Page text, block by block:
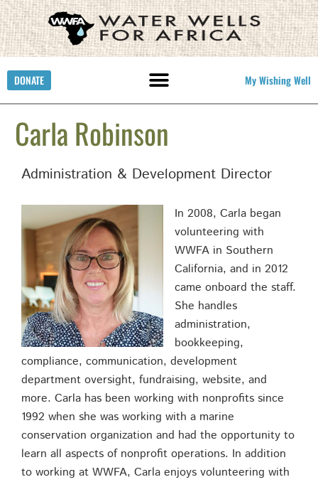
DONATE My Wishing Well
Carla Robinson
Administration & Development Director
In 2008, Carla began
volunteering with
WWFA in Southern
California, and in 2012
came onboard the staff.
She handles
administration,
bookkeeping,
compliance, communication, development
department oversight, fundraising, website, and
more. Carla has been working with nonprofits since
1992 when she was working with a marine
conservation organization and had the opportunity to
learn all aspects of nonprofit operations. In addition
to working at WWFA, Carla enjoys volunteering with